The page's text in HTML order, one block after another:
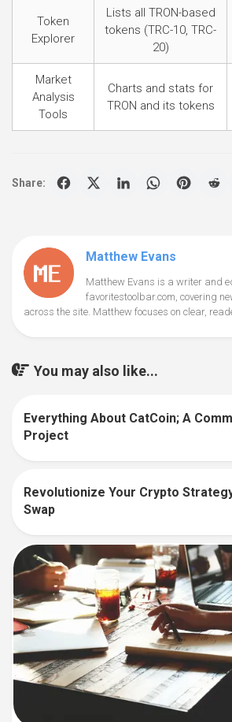
Token
Explorer
Lists all TRON-based
tokens (TRC-10, TRC-
20)
Market
Analysis
Tools
Charts and stats for
TRON and its tokens
Share:
Matthew Evans
Matthew Evans is a writer and
favoritestoolbar.com, covering
across the site. Matthew focuses on clear,
You may also like...
Everything About CatCoin; A
Project
Revolutionize Your Crypto
Swap